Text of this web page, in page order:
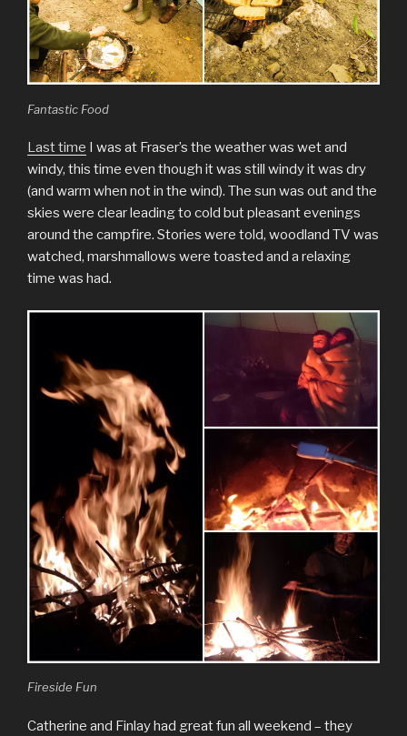
Fantastic Food
Last time I was at Fraser’s the weather was wet and
windy, this time even though it was still windy it was dry
(and warm when not in the wind). The sun was out and the
skies were clear leading to cold but pleasant evenings
around the campfire. Stories were told, woodland TV was
watched, marshmallows were toasted and a relaxing
time was had.
Fireside Fun
Catherine and Finlay had great fun all weekend – they